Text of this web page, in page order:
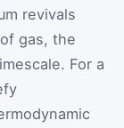
revivals
gas, the
For a